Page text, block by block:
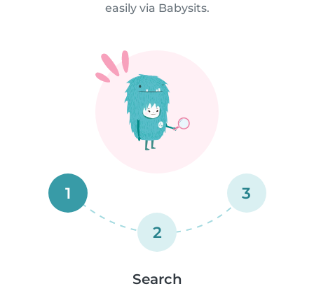
easily via Babysits.
1
2
3
Search